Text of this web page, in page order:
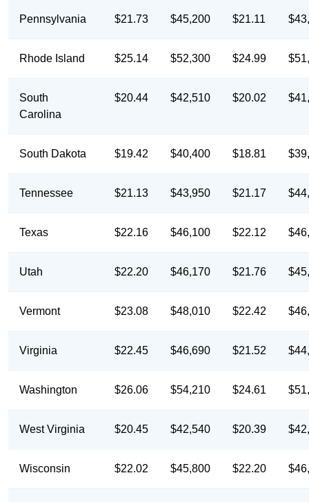
Pennsylvania $21.73 $45,200 $21.11
Rhode Island $25.14 $52,300 $24.99
South
Carolina
$20.44 $42,510 $20.02
South Dakota $19.42 $40,400 $18.81
Tennessee $21.13 $43,950 $21.17
Texas $22.16 $46,100 $22.12
Utah $22.20 $46,170 $21.76
Vermont $23.08 $48,010 $22.42
Virginia $22.45 $46,690 $21.52
Washington $26.06 $54,210 $24.61
West Virginia $20.45 $42,540 $20.39
Wisconsin $22.02 $45,800 $22.20